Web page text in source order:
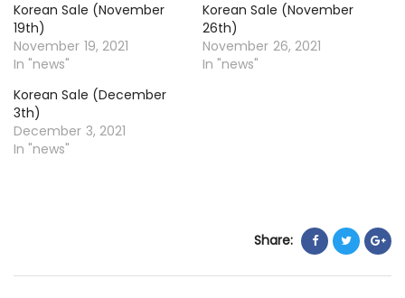
Korean Sale (November
19th)
November 19, 2021
In "news"
Korean Sale (November
26th)
November 26, 2021
In "news"
Korean Sale (December
3th)
December 3, 2021
In "news"
Share: